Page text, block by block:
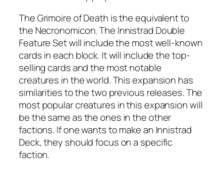
The Grimoire of Death is the equivalent to
the Necronomicon. The Innistrad Double
Feature Set will include the most well-known
cards in each block. It will include the top-
selling cards and the most notable
creatures in the world. This expansion has
similarities to the two previous releases. The
most popular creatures in this expansion will
be the same as the ones in the other
factions. If one wants to make an Innistrad
Deck, they should focus on a specific
faction.